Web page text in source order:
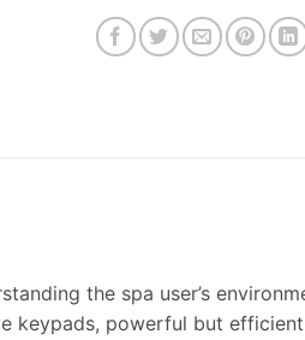
the spa user’s
powerful but